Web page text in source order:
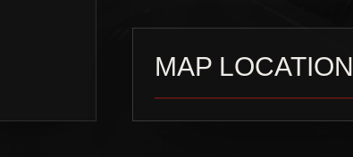
MAP LOCATION